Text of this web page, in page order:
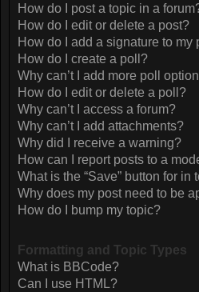
How do I post a topic in a
How do I edit or delete a post?
How do I add a signature to my
How do I create a poll?
Why can’t I add more poll
How do I edit or delete a poll?
Why can’t I access a forum?
Why can’t I add attachments?
Why did I receive a warning?
How can I report posts to a
What is the “Save” button for in
Why does my post need to be
How do I bump my topic?
Formatting and Topic Types
What is BBCode?
Can I use HTML?